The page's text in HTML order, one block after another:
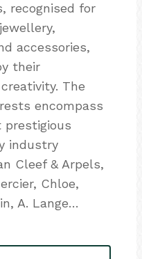
recognised for
accessories,
their
The
encompass
prestigious
industry
Cleef & Arpels,
Chloe,
A. Lange…